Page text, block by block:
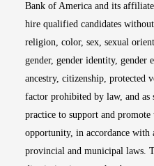
Bank of America and its
hire qualified candidates
religion, color, sex, sexual
gender, gender identity, gender
ancestry, citizenship, protected
factor prohibited by law, and
practice to support and
opportunity, in accordance with
provincial and municipal laws.